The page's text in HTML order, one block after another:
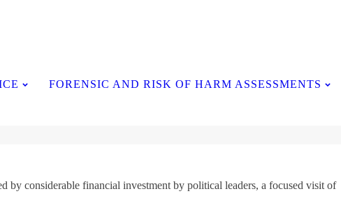
FORENSIC AND RISK OF HARM ASSESSMENTS
by considerable financial investment by political leaders, a focused visit of